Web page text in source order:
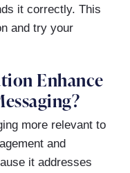
it correctly. This
and try your
Enhance
more relevant to
and
it addresses